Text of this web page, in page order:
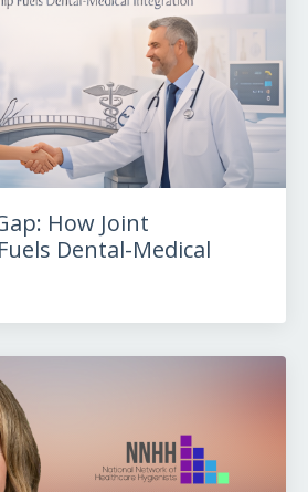
How Joint
Dental-Medical